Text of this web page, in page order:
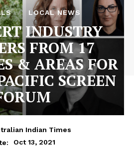
LOCAL NEWS
INDUSTRY
FROM 17
& AREAS FOR
SCREEN
Indian Times
Oct 13, 2021